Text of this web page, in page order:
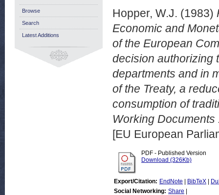
Hopper, W.J. (1983)
Economic and
of the European
decision authorizing
departments and in
of the Treaty, a
consumption of
Working
[EU European
PDF - Published Version
Download (326Kb)
Export/Citation: EndNote BibTeX
Social Networking: Share
Browse
Search
Latest Additions